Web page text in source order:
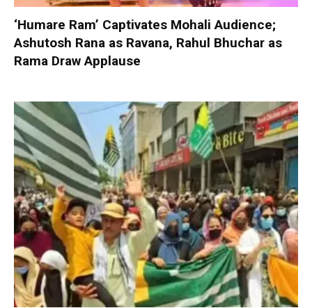
‘Humare Ram’ Captivates Mohali Audience;
Ashutosh Rana as Ravana, Rahul Bhuchar as
Rama Draw Applause